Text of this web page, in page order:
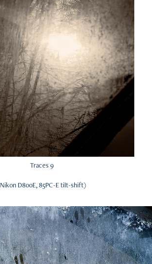
Traces 9
D800E, 85PC-E tilt-shift)